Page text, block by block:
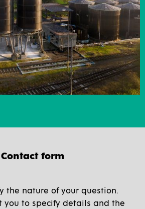
Contact form
the nature of your question.
you to specify details and the